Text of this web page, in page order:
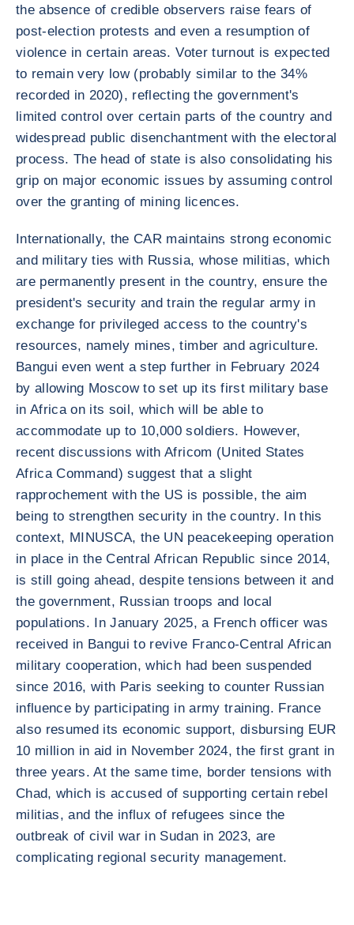
the absence of credible observers raise fears of
post-election protests and even a resumption of
violence in certain areas. Voter turnout is expected
to remain very low (probably similar to the 34%
recorded in 2020), reflecting the government's
limited control over certain parts of the country and
widespread public disenchantment with the electoral
process. The head of state is also consolidating his
grip on major economic issues by assuming control
over the granting of mining licences.
Internationally, the CAR maintains strong economic
and military ties with Russia, whose militias, which
are permanently present in the country, ensure the
president's security and train the regular army in
exchange for privileged access to the country's
resources, namely mines, timber and agriculture.
Bangui even went a step further in February 2024
by allowing Moscow to set up its first military base
in Africa on its soil, which will be able to
accommodate up to 10,000 soldiers. However,
recent discussions with Africom (United States
Africa Command) suggest that a slight
rapprochement with the US is possible, the aim
being to strengthen security in the country. In this
context, MINUSCA, the UN peacekeeping operation
in place in the Central African Republic since 2014,
is still going ahead, despite tensions between it and
the government, Russian troops and local
populations. In January 2025, a French officer was
received in Bangui to revive Franco-Central African
military cooperation, which had been suspended
since 2016, with Paris seeking to counter Russian
influence by participating in army training. France
also resumed its economic support, disbursing EUR
10 million in aid in November 2024, the first grant in
three years. At the same time, border tensions with
Chad, which is accused of supporting certain rebel
militias, and the influx of refugees since the
outbreak of civil war in Sudan in 2023, are
complicating regional security management.